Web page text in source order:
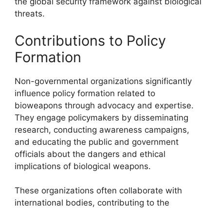
threats.
Contributions to Policy
Formation
Non-governmental organizations significantly
influence policy formation related to
bioweapons through advocacy and expertise.
They engage policymakers by disseminating
research, conducting awareness campaigns,
and educating the public and government
officials about the dangers and ethical
implications of biological weapons.
These organizations often collaborate with
international bodies, contributing to the